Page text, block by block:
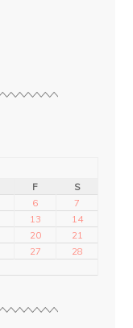
F
S
6
7
13
14
20
21
27
28